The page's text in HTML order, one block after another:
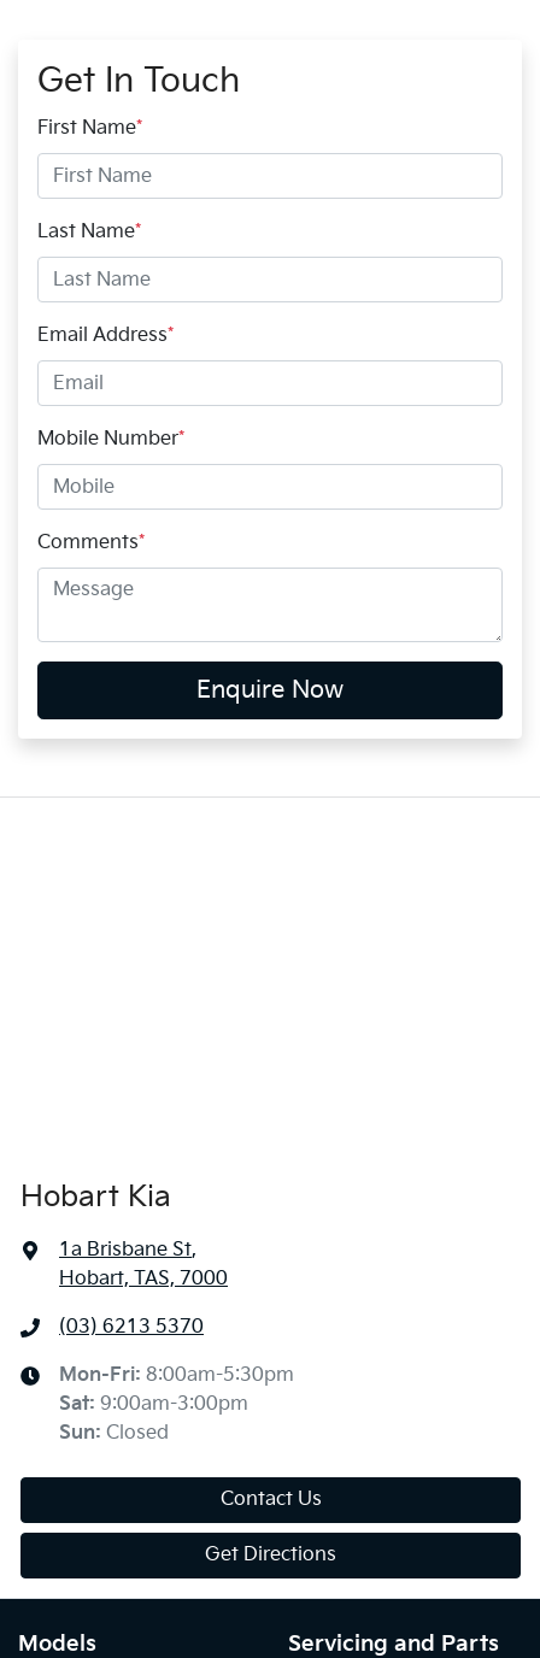
Get In Touch
First Name*
Last Name*
Email Address*
Mobile Number*
Comments*
Enquire Now
Hobart Kia
1a Brisbane St,
Hobart, TAS, 7000
(03) 6213 5370
Mon-Fri: 8:00am-5:30pm
Sat: 9:00am-3:00pm
Sun: Closed
Contact Us
Get Directions
Models Servicing and Parts